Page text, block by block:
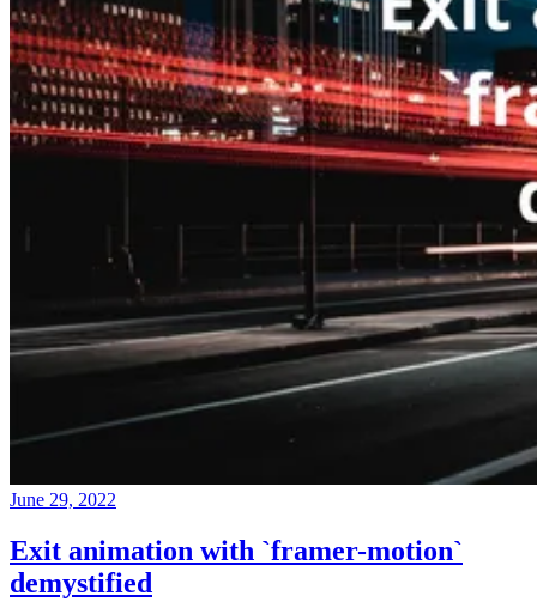
June 29, 2022
Exit animation with `framer-motion`
demystified